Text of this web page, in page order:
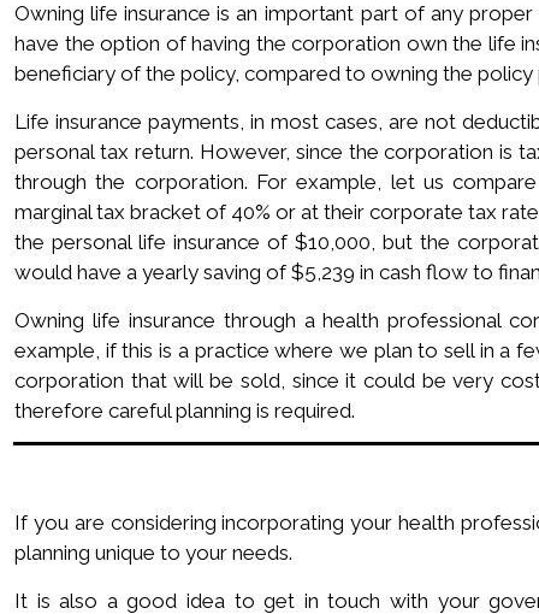
Owning life insurance is an important part of any
have the option of having the corporation own the life
beneficiary of the policy, compared to owning the
Life insurance payments, in most cases, are not
personal tax return. However, since the corporation is
through the corporation. For example, let us
marginal tax bracket of 40% or at their corporate tax
the personal life insurance of $10,000, but the
would have a yearly saving of $5,239 in cash flow to
Owning life insurance through a health professional
example, if this is a practice where we plan to sell in a
corporation that will be sold, since it could be very
therefore careful planning is required.
If you are considering incorporating your health
planning unique to your needs.
It is also a good idea to get in touch with your